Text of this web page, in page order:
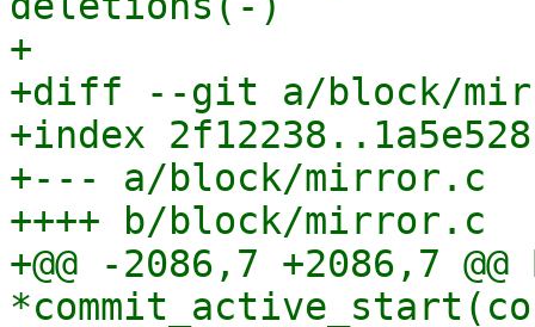
+
+diff --git a/block/
+index
+--- a/block/mirror.c
++++ b/block/mirror.c
+@@ -2086,7 +2086,7